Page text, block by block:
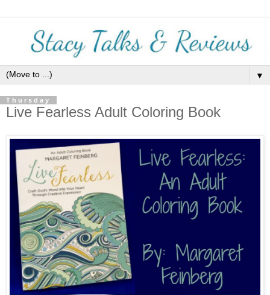
▼
Thursday
Live Fearless Adult Coloring Book